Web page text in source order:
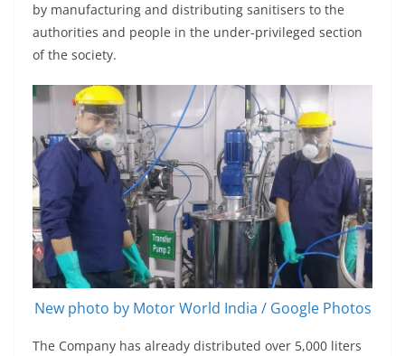
by manufacturing and distributing sanitisers to the
authorities and people in the under-privileged section
of the society.
New photo by Motor World India / Google Photos
The Company has already distributed over 5,000 liters